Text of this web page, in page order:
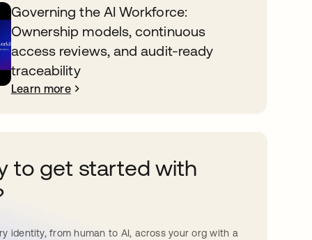
Governing the AI Workforce:
Ownership models, continuous
access reviews, and audit-ready
traceability
Learn more
to get started with
identity, from human to AI, across your org with a